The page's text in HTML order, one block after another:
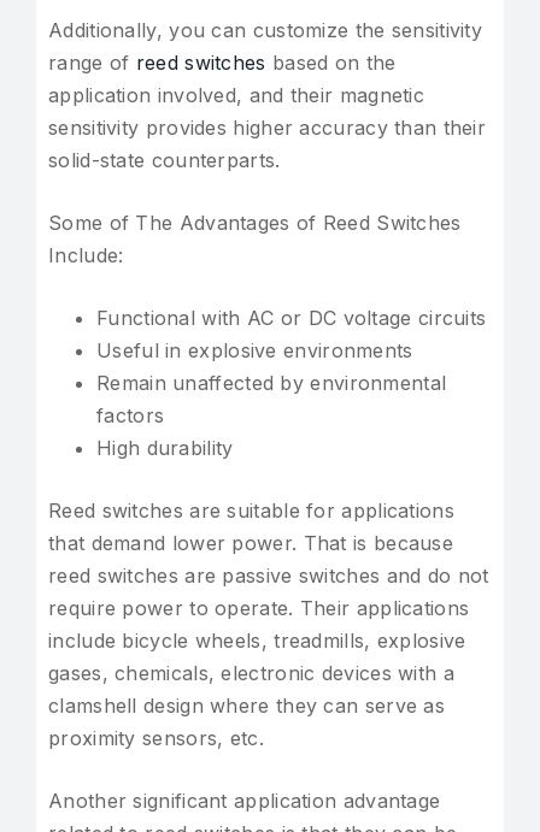
Additionally, you can customize the sensitivity
range of reed switches based on the
application involved, and their magnetic
sensitivity provides higher accuracy than their
solid-state counterparts.
Some of The Advantages of Reed Switches
Include:
Functional with AC or DC voltage circuits
Useful in explosive environments
Remain unaffected by environmental
factors
High durability
Reed switches are suitable for applications
that demand lower power. That is because
reed switches are passive switches and do not
require power to operate. Their applications
include bicycle wheels, treadmills, explosive
gases, chemicals, electronic devices with a
clamshell design where they can serve as
proximity sensors, etc.
Another significant application advantage